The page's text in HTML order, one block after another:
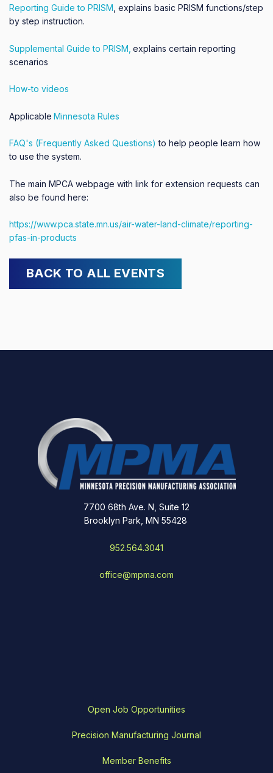
Reporting Guide to PRISM explains basic PRISM functions/step
by step instruction.
Supplemental Guide to PRISM, explains certain reporting
scenarios
How-to videos
Applicable Minnesota Rules
FAQ's (Frequently Asked Questions) to help people learn how
to use the system.
The main MPCA webpage with link for extension requests can
also be found here:
https://www.pca.state.mn.us/air-water-land-climate/reporting-
pfas-in-products
BACK TO ALL EVENTS
7700 68th Ave. N, Suite 12
Brooklyn Park, MN 55428
952.564.3041
office@mpma.com
Open Job Opportunities
Precision Manufacturing Journal
Member Benefits